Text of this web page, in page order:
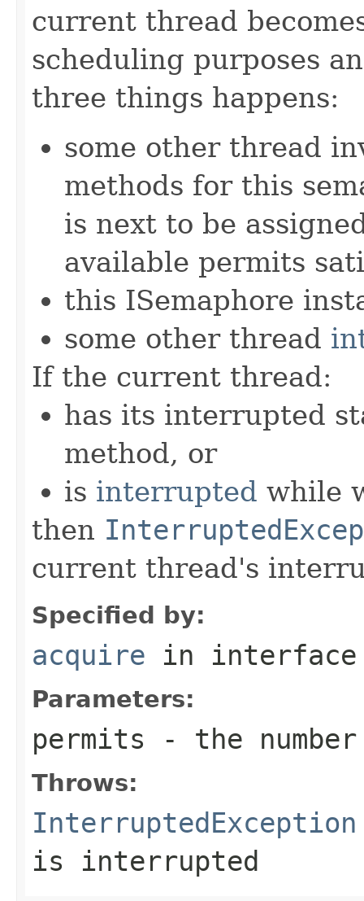
current thread
scheduling purposes
three things happens:
some other thread
methods for this
is next to be
available permits
this ISemaphore
some other thread
If the current thread:
has its interrupted
method, or
is interrupted while
then
current thread's
Specified by:
acquire in
Parameters:
permits - the
Throws:
InterruptedException
is interrupted